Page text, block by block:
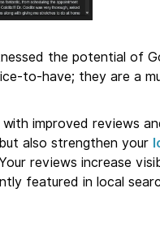
the potential of
to-have; they are a
improved reviews
also strengthen your
reviews increase
featured in local